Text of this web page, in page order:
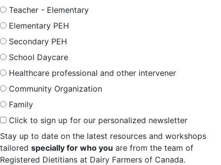
Teacher - Elementary
Elementary PEH
Secondary PEH
School Daycare
Healthcare professional and other intervener
Community Organization
Family
Click to sign up for our personalized newsletter
Stay up to date on the latest resources and workshops
tailored specially for who you are from the team of
Registered Dietitians at Dairy Farmers of Canada.